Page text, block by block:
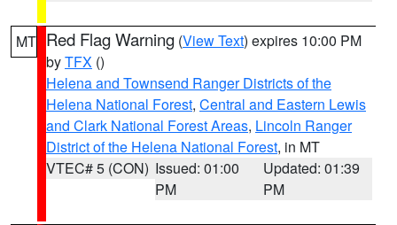
MT Red Flag Warning (View Text) expires 10:00 PM
byTFX ()
Helena and Townsend Ranger Districts of the
Helena National Forest, Central and Eastern Lewis
and Clark National Forest Areas, Lincoln Ranger
District of the Helena National Forest, in MT
VTEC# 5 (CON) Issued: 01:00
PM
Updated: 01:39
PM